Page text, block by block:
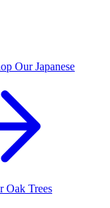
Our Japanese
Oak Trees